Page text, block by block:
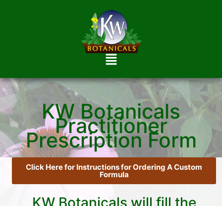
KW Botanicals
Practitioner
Prescription Form
Click Here for Instructions for Ordering A Custom
Formula
KW Botanicals will fill the